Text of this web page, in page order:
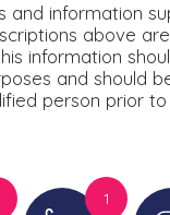
and information
above
information
and should
person prior
1